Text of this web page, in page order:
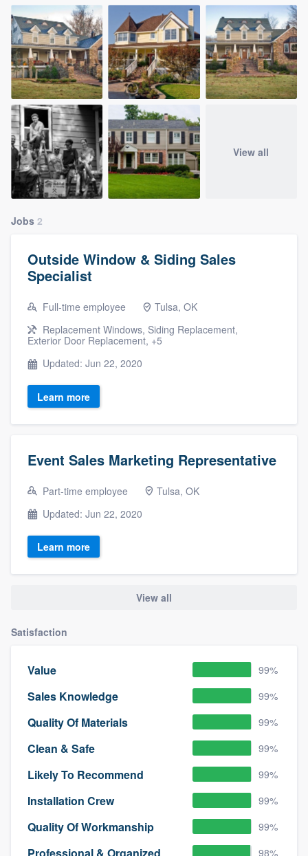
View all
Jobs 2
Outside Window & Siding Sales
Specialist
Full-time employee
Tulsa, OK
Replacement Windows, Siding Replacement,
Exterior Door Replacement, +5
Updated: Jun 22, 2020
Learn more
Event Sales Marketing Representative
Part-time employee
Tulsa, OK
Updated: Jun 22, 2020
Learn more
View all
Satisfaction
Value 99%
Sales Knowledge 99%
Quality Of Materials 99%
Clean & Safe 99%
Likely To Recommend 99%
Installation Crew 99%
Quality Of Workmanship 99%
Professional & Organized 98%